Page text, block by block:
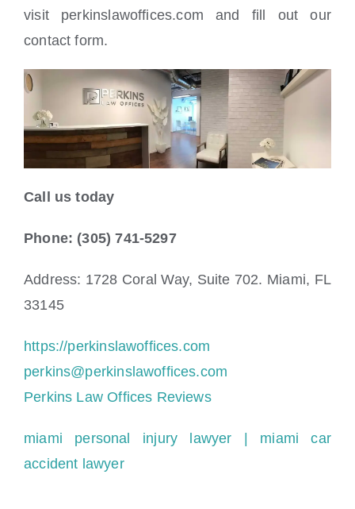
visit perkinslawoffices.com and fill out our
contact form.
Call us today
Phone: (305) 741-5297
Address: 1728 Coral Way, Suite 702. Miami, FL
33145
https://perkinslawoffices.com
perkins@perkinslawoffices.com
Perkins Law Offices Reviews
miami personal injury lawyer | miami car
accident lawyer